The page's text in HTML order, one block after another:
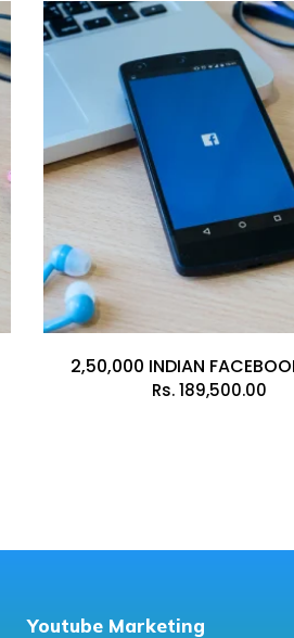
2,50,000 INDIAN
Rs.189,500.00
Youtube Marketing